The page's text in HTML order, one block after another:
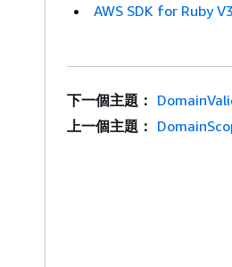
AWS SDK for Ruby V3
下一個主題：
上一個主題：